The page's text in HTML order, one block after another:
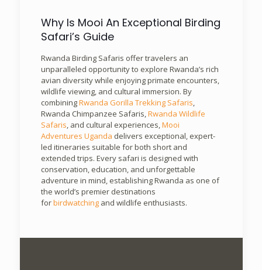
Why Is Mooi An Exceptional Birding
Safari’s Guide
Rwanda Birding Safaris offer travelers an
unparalleled opportunity to explore Rwanda’s rich
avian diversity while enjoying primate encounters,
wildlife viewing, and cultural immersion. By
combiningRwanda Gorilla Trekking Safaris,
Rwanda Chimpanzee Safaris,Rwanda Wildlife
Safaris, and cultural experiences,Mooi
Adventures Uganda delivers exceptional, expert-
led itineraries suitable for both short and
extended trips. Every safari is designed with
conservation, education, and unforgettable
adventure in mind, establishing Rwanda as one of
the world’s premier destinations
forbirdwatchingand wildlife enthusiasts.